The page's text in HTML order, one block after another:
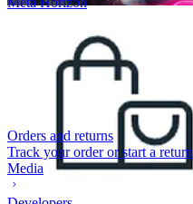
Orders and returns
Track your order or start a return
Media